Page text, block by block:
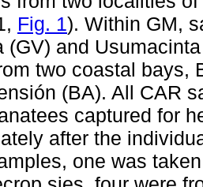
Fig. 1). Within GM,
(GV) and
two coastal bays,
(BA). All CAR
captured for
after the
one was